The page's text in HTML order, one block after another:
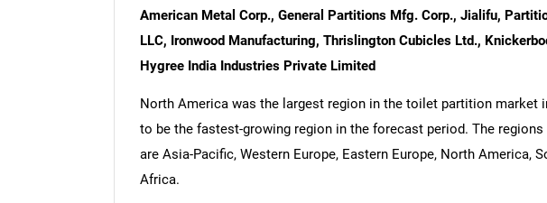
American Metal Corp., General Partitions Mfg. Corp., Jialifu,
LLC, Ironwood Manufacturing, Thrislington Cubicles Ltd.,
Hygree India Industries Private Limited
North America was the largest region in the toilet partition market
to be the fastest-growing region in the forecast period. The
are Asia-Pacific, Western Europe, Eastern Europe, North America,
Africa.